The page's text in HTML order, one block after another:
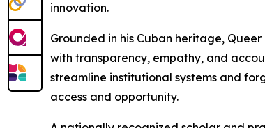
innovation.
Grounded in his Cuban heritage,
with transparency, empathy, and
streamline institutional systems and
access and opportunity.